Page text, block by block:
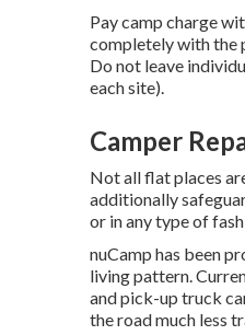
Pay camp charge
completely with the
Do not leave
each site).
Camper
Not all flat places
additionally
or in any type of
nuCamp has been
living pattern.
and pick-up truck
the road much less